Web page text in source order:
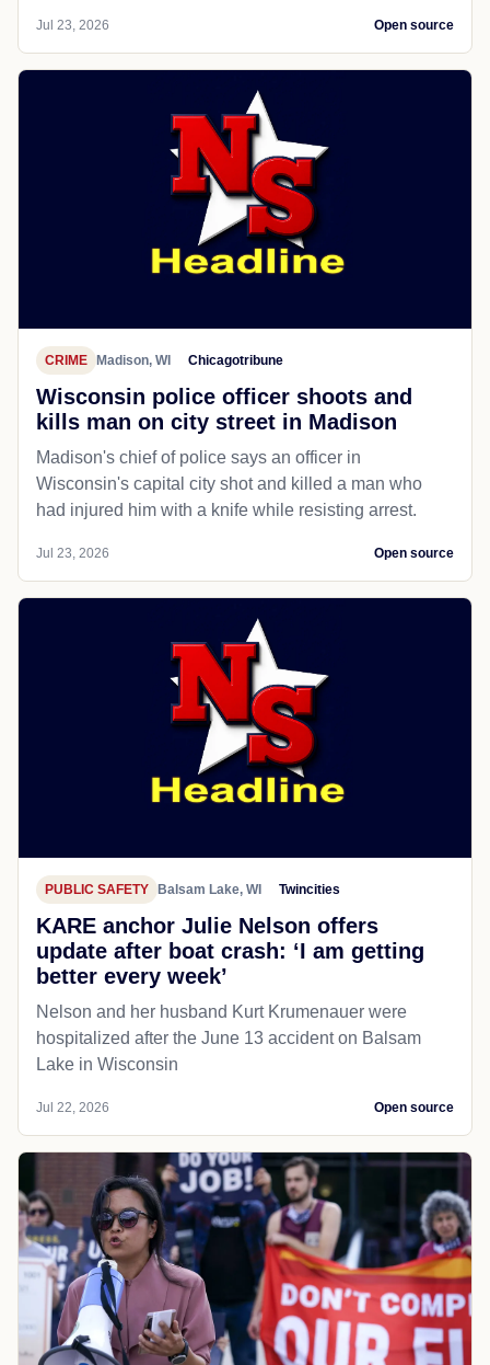
Jul 23, 2026 Open source
CRIME Madison, WI Chicagotribune
Wisconsin police officer shoots and
kills man on city street in Madison
Madison's chief of police says an officer in
Wisconsin's capital city shot and killed a man who
had injured him with a knife while resisting arrest.
Jul 23, 2026 Open source
PUBLIC SAFETY Balsam Lake, WI Twincities
KARE anchor Julie Nelson offers
update after boat crash: ‘I am getting
better every week’
Nelson and her husband Kurt Krumenauer were
hospitalized after the June 13 accident on Balsam
Lake in Wisconsin
Jul 22, 2026 Open source